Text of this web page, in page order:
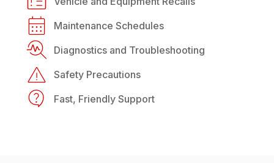
Maintenance Schedules
Diagnostics and Troubleshooting
Safety Precautions
Fast, Friendly Support